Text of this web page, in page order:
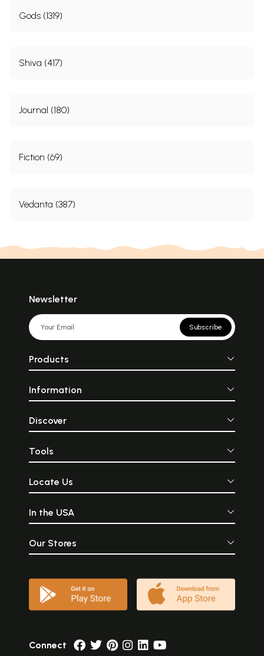
Gods (1319)
Shiva (417)
Journal (180)
Fiction (69)
Vedanta (387)
Newsletter
Subscribe
Products
Information
Discover
Tools
Locate Us
In the USA
Our Stores
Connect